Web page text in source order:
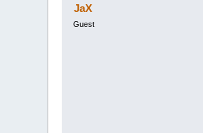
JaX
Guest